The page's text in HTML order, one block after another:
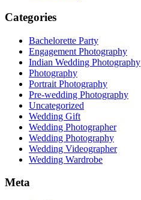
Categories
Bachelorette Party
Engagement Photography
Indian Wedding Photography
Photography
Portrait Photography
Pre-wedding Photography
Uncategorized
Wedding Gift
Wedding Photographer
Wedding Photography
Wedding Videographer
Wedding Wardrobe
Meta